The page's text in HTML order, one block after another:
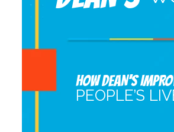
HOW DEAN’S
PEOPLE’S